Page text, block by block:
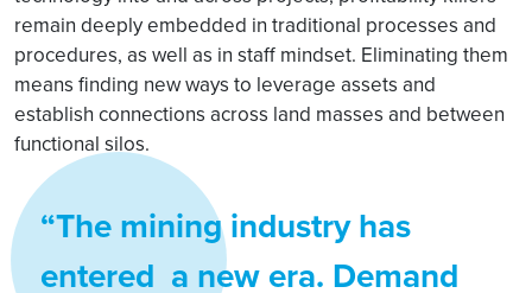
remain deeply embedded in traditional processes and
procedures, as well as in staff mindset. Eliminating them
means finding new ways to leverage assets and
establish connections across land masses and between
functional silos.
“The mining industry has
entered a new era. Demand